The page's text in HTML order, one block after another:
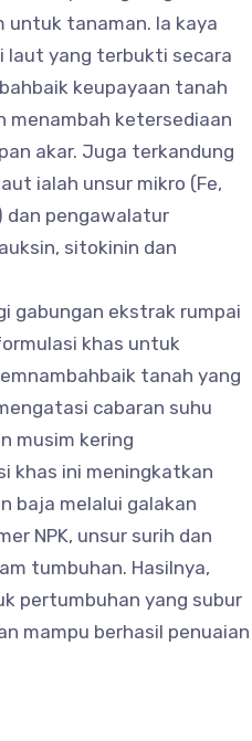
tanaman. Ia kaya
laut yang terbukti secara
keupayaan tanah
menambah ketersediaan
akar. Juga terkandung
ialah unsur mikro (Fe,
dan pengawalatur
sitokinin dan
gabungan ekstrak rumpai
khas untuk
tanah yang
cabaran suhu
musim kering
khas ini meningkatkan
baja melalui galakan
NPK, unsur surih dan
tumbuhan. Hasilnya,
pertumbuhan yang subur
mampu berhasil penuaian